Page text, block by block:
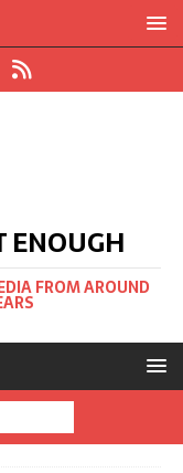
ENOUGH
FROM AROUND